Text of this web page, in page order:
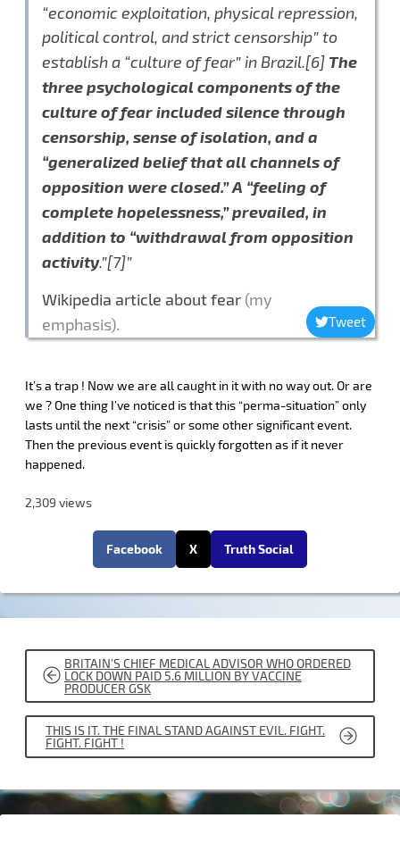
“economic exploitation, physical repression,
political control, and strict censorship” to
establish a “culture of fear” in Brazil.[6] The
three psychological components of the
culture of fear included silence through
censorship, sense of isolation, and a
“generalized belief that all channels of
opposition were closed.” A “feeling of
complete hopelessness,” prevailed, in
addition to “withdrawal from opposition
activity.”[7]”
Wikipedia article about fear (my
emphasis).
Tweet
It’s a trap ! Now we are all caught in it with no way out. Or are
we ? One thing I’ve noticed is that this “perma-situation” only
lasts until the next “crisis” or some other significant event.
Then the previous event is quickly forgotten as if it never
happened.
2,309 views
Facebook X Truth Social
POST
NAVIGATION
BRITAIN’S CHIEF MEDICAL ADVISOR WHO ORDERED
LOCK DOWN PAID 5.6 MILLION BY VACCINE
PRODUCER GSK
THIS IS IT. THE FINAL STAND AGAINST EVIL. FIGHT.
FIGHT. FIGHT !